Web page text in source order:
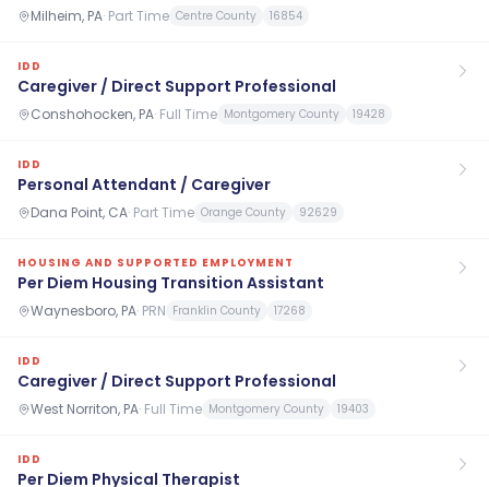
Milheim, PA· Part Time Centre County 16854
IDD
Caregiver / Direct Support Professional
Conshohocken, PA· Full Time Montgomery County 19428
IDD
Personal Attendant / Caregiver
Dana Point, CA· Part Time Orange County 92629
HOUSING AND SUPPORTED EMPLOYMENT
Per Diem Housing Transition Assistant
Waynesboro, PA· PRN Franklin County 17268
IDD
Caregiver / Direct Support Professional
West Norriton, PA· Full Time Montgomery County 19403
IDD
Per Diem Physical Therapist